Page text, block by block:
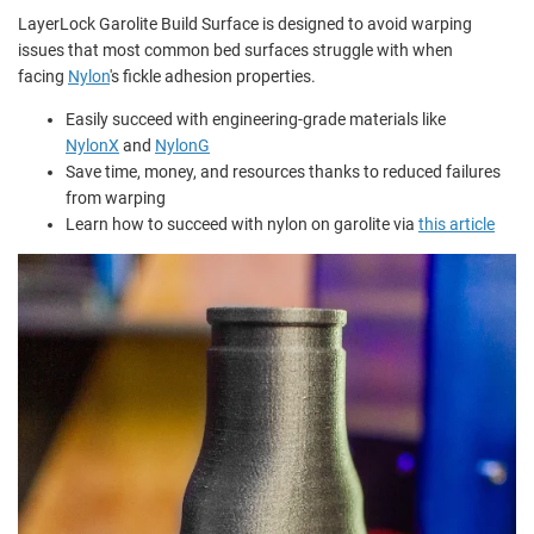
LayerLock Garolite Build Surface is designed to avoid warping
issues that most common bed surfaces struggle with when
facing Nylon's fickle adhesion properties.
Easily succeed with engineering-grade materials like
NylonX and NylonG
Save time, money, and resources thanks to reduced failures
from warping
Learn how to succeed with nylon on garolite via this article